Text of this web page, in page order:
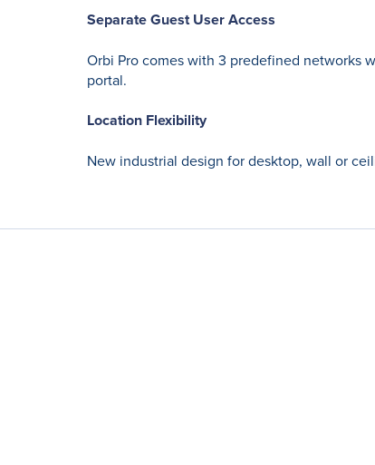
Separate Guest User Access
Orbi Pro comes with 3 predefined networks
portal.
Location Flexibility
New industrial design for desktop, wall or